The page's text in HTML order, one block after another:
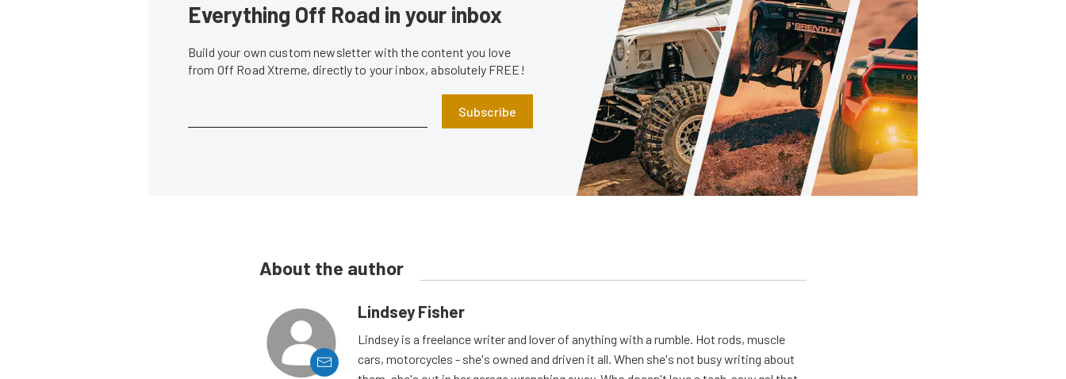
Everything Off Road in your inbox
Build your own custom newsletter with the content you love
from Off Road Xtreme, directly to your inbox, absolutely FREE!
Subscribe
About the author
Lindsey Fisher
Lindsey is a freelance writer and lover of anything with a rumble. Hot rods, muscle
cars, motorcycles - she's owned and driven it all. When she's not busy writing about